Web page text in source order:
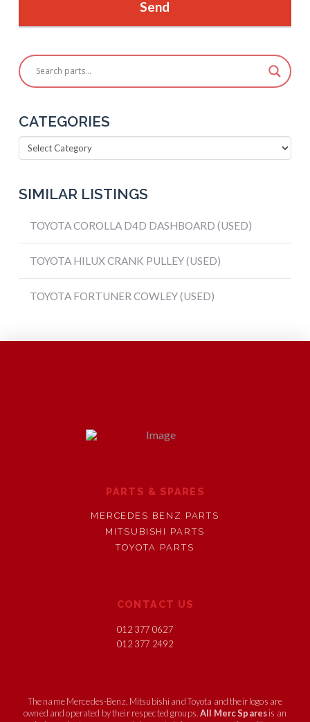
CATEGORIES
Categories
SIMILAR LISTINGS
TOYOTA COROLLA D4D DASHBOARD (USED)
TOYOTA HILUX CRANK PULLEY (USED)
TOYOTA FORTUNER COWLEY (USED)
PARTS & SPARES
MERCEDES BENZ PARTS
MITSUBISHI PARTS
TOYOTA PARTS
CONTACT US
012 377 0627
012 377 2492
The name Mercedes-Benz, Mitsubishi and Toyota and their logos are
owned and operated by their respected groups.All Merc Sparesis an